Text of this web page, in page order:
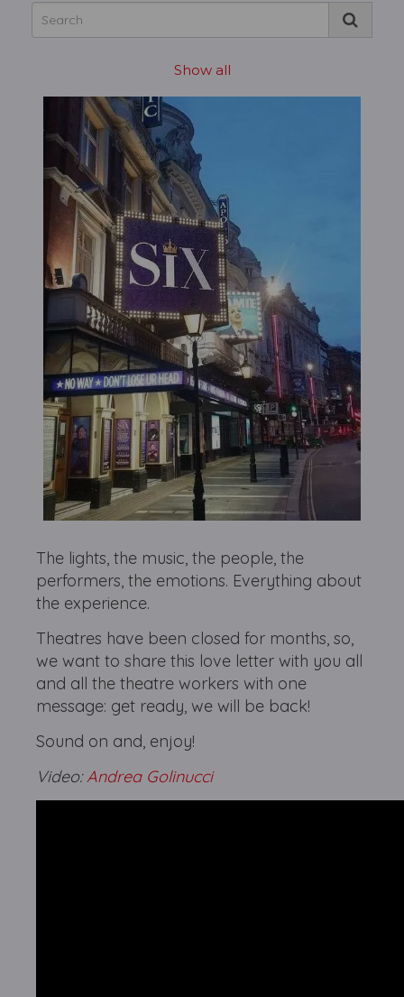
Show all
The lights, the music, the people, the
performers, the emotions. Everything about
the experience.
Theatres have been closed for months, so,
we want to share this love letter with you all
and all the theatre workers with one
message: get ready, we will be back!
Sound on and, enjoy!
Video:Andrea Golinucci